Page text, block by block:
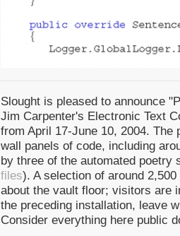
Slought is pleased to announce
Jim Carpenter's Electronic Text
from April 17-June 10, 2004.
wall panels of code, including
by three of the automated poetry
files). A selection of around
about the vault floor; visitors are
the preceding installation, leave
Consider everything here public